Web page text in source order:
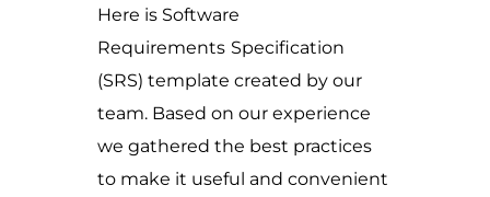
Here is Software
Requirements Specification
(SRS) template created by our
team. Based on our experience
we gathered the best practices
to make it useful and convenient